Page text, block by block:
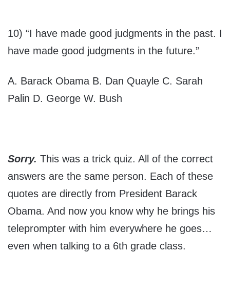
10) “I have made good judgments in the past. I
have made good judgments in the future.”
A. Barack Obama B. Dan Quayle C. Sarah
Palin D. George W. Bush
Sorry. This was a trick quiz. All of the correct
answers are the same person. Each of these
quotes are directly from President Barack
Obama. And now you know why he brings his
teleprompter with him everywhere he goes…
even when talking to a 6th grade class.